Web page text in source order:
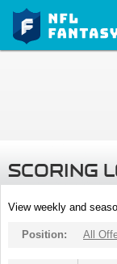
SCORING
View weekly and
Position: All